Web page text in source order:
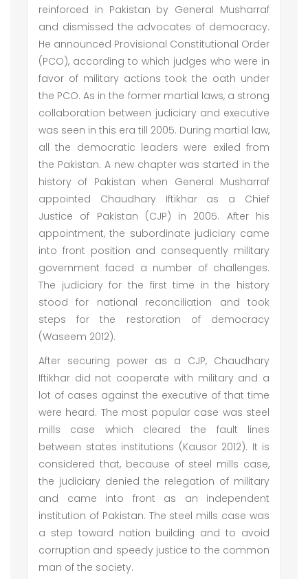
reinforced in Pakistan by General Musharraf
and dismissed the advocates of democracy.
He announced Provisional Constitutional Order
(PCO), according to which judges who were in
favor of military actions took the oath under
the PCO. As in the former martial laws, a strong
collaboration between judiciary and executive
was seen in this era till 2005. During martial law,
all the democratic leaders were exiled from
the Pakistan. A new chapter was started in the
history of Pakistan when General Musharraf
appointed Chaudhary Iftikhar as a Chief
Justice of Pakistan (CJP) in 2005. After his
appointment, the subordinate judiciary came
into front position and consequently military
government faced a number of challenges.
The judiciary for the first time in the history
stood for national reconciliation and took
steps for the restoration of democracy
(Waseem 2012).
After securing power as a CJP, Chaudhary
Iftikhar did not cooperate with military and a
lot of cases against the executive of that time
were heard. The most popular case was steel
mills case which cleared the fault lines
between states institutions (Kausor 2012). It is
considered that, because of steel mills case,
the judiciary denied the relegation of military
and came into front as an independent
institution of Pakistan. The steel mills case was
a step toward nation building and to avoid
corruption and speedy justice to the common
man of the society.